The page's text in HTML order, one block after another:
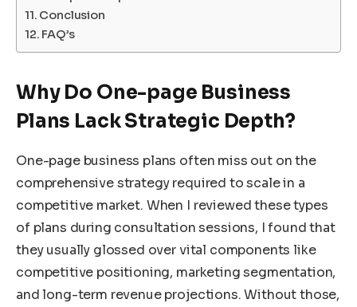
Conclusion
FAQ’s
Why Do One-page Business
Plans Lack Strategic Depth?
One-page business plans often miss out on the
comprehensive strategy required to scale in a
competitive market. When I reviewed these types
of plans during consultation sessions, I found that
they usually glossed over vital components like
competitive positioning, marketing segmentation,
and long-term revenue projections. Without those,